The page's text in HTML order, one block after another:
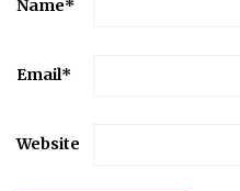
Name*
Email*
Website